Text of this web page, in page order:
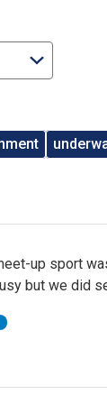
up sport
but we did